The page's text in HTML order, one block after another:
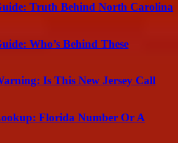
Truth Behind North Carolina
Who’s Behind These
Is This New Jersey Call
Florida Number Or A